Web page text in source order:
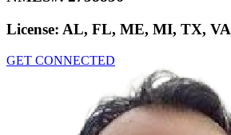
License: AL, FL, ME, MI, TX, VA
GET CONNECTED